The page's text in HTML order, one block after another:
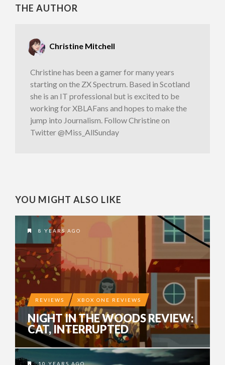
THE AUTHOR
Christine Mitchell
Christine has been a gamer for many years
starting on the ZX Spectrum. Based in Scotland
she is an IT professional but is excited to be
working for XBLAFans and hopes to make the
jump into Journalism. Follow Christine on
Twitter @Miss_AllSunday
YOU MIGHT ALSO LIKE
8 YEARS AGO
REVIEWS XBOX ONE REVIEWS
NIGHT IN THE WOODS REVIEW:
CAT, INTERRUPTED
10 YEARS AGO